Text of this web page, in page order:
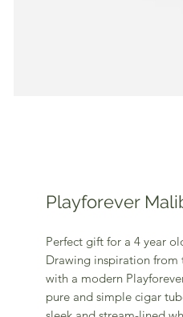
Playforever
Perfect gift for a 4 year
Drawing inspiration from
with a modern
pure and simple cigar